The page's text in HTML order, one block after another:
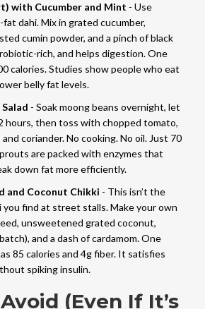
with Cucumber and Mint - Use
dahi. Mix in grated cucumber,
cumin powder, and a pinch of black
rich, and helps digestion. One
calories. Studies show people who eat
belly fat levels.
- Soak moong beans overnight, let
hours, then toss with chopped tomato,
coriander. No cooking. No oil. Just 70
are packed with enzymes that
down fat more efficiently.
and Coconut Chikki - This isn’t the
you find at street stalls. Make your own
unsweetened grated coconut,
and a dash of cardamom. One
85 calories and 4g fiber. It satisfies
spiking insulin.
(Even If It’s